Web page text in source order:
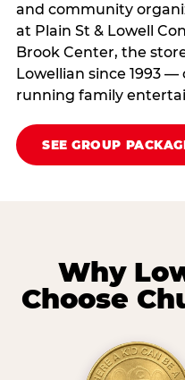
and community
at Plain St & Lowell
Brook Center, the
Lowellian since 1993
running family
SEE GROUP
Why
Choose